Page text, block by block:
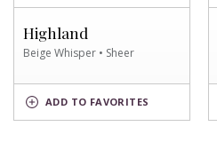
BEIGE
WHISPER
Highland
Beige Whisper • Sheer
ADD
WHISPER
SWATCH
TO FAVORITES